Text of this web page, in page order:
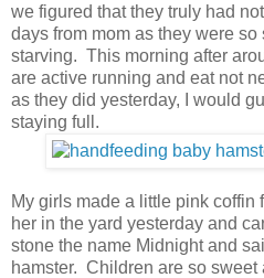
we figured that they truly had
days from mom as they were
starving. This morning after
are active running and eat not
as they did yesterday, I would
staying full.
My girls made a little pink coffin
her in the yard yesterday and
stone the name Midnight and
hamster. Children are so sweet